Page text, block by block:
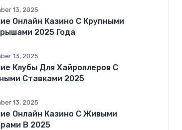
13, 2025
Онлайн Казино С Крупными
2025 Года
13, 2025
Клубы Для Хайроллеров С
Ставками 2025
13, 2025
Онлайн Казино С Живыми
В 2025